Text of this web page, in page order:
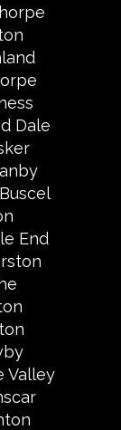
Dale
End
Valley